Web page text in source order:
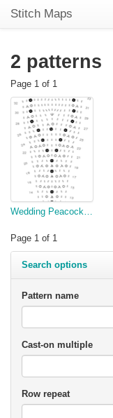
Stitch Maps
2 patterns
Page 1 of 1
Wedding Peacock, Semi-Circle, Chart One (copy)
Page 1 of 1
Search options
Pattern name
Cast-on multiple
Row repeat